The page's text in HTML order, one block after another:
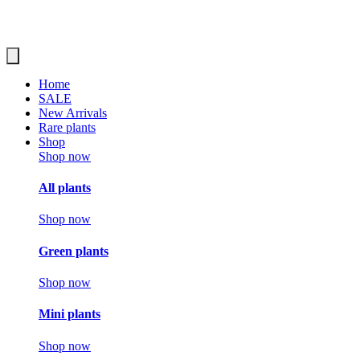
Home
SALE
New Arrivals
Rare plants
Shop
Shop now
All plants
Shop now
Green plants
Shop now
Mini plants
Shop now